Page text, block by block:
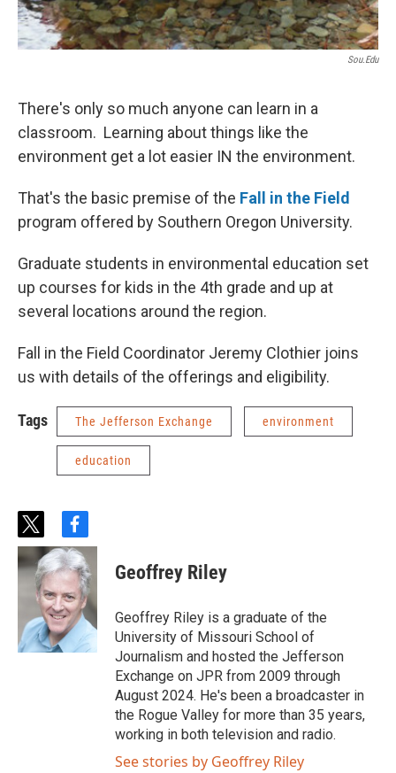
Sou.edu
There's only so much anyone can learn in a
classroom. Learning about things like the
environment get a lot easier IN the environment.
That's the basic premise of the Fall in the Field
program offered by Southern Oregon University.
Graduate students in environmental education set
up courses for kids in the 4th grade and up at
several locations around the region.
Fall in the Field Coordinator Jeremy Clothier joins
us with details of the offerings and eligibility.
Tags The Jefferson Exchange environment
education
t
w
i
t
t
r
f
a
c
e
b
o
o
k
Geoffrey Riley
Geoffrey Riley is a graduate of the
University of Missouri School of
Journalism and hosted the Jefferson
Exchange on JPR from 2009 through
August 2024. He's been a broadcaster in
the Rogue Valley for more than 35 years,
working in both television and radio.
See stories by Geoffrey Riley